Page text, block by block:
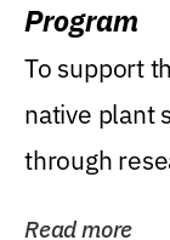
Program
To support
native plant
through
Read more